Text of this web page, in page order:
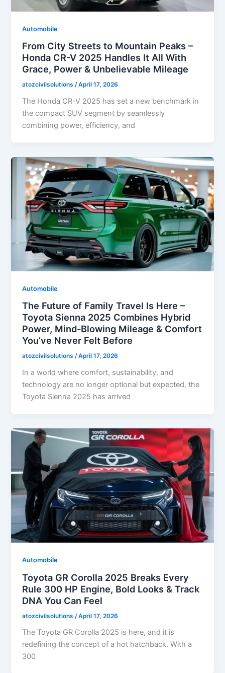
Automobile
From City Streets to Mountain Peaks –
Honda CR-V 2025 Handles It All With
Grace, Power & Unbelievable Mileage
atozcivilsolutions/April 17, 2026
The Honda CR-V 2025 has set a new benchmark in
the compact SUV segment by seamlessly
combining power, efficiency, and
Automobile
The Future of Family Travel Is Here –
Toyota Sienna 2025 Combines Hybrid
Power, Mind-Blowing Mileage & Comfort
You’ve Never Felt Before
atozcivilsolutions/April 17, 2026
In a world where comfort, sustainability, and
technology are no longer optional but expected, the
Toyota Sienna 2025 has arrived
Automobile
Toyota GR Corolla 2025 Breaks Every
Rule 300 HP Engine, Bold Looks & Track
DNA You Can Feel
atozcivilsolutions /April 17, 2026
The Toyota GR Corolla 2025 is here, and it is
redefining the concept of a hot hatchback. With a
300